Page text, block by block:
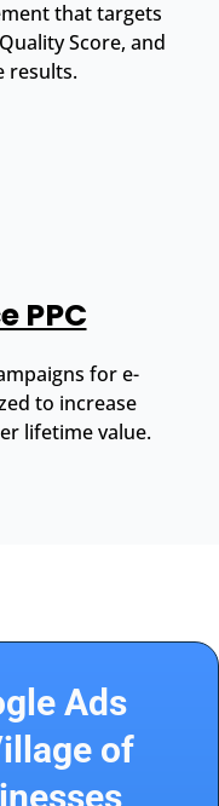
that targets
Score, and
results.
PPC
for e-
to increase
lifetime value.
Ads
of